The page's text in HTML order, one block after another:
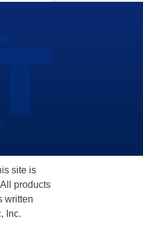
site is
products
written
Inc.